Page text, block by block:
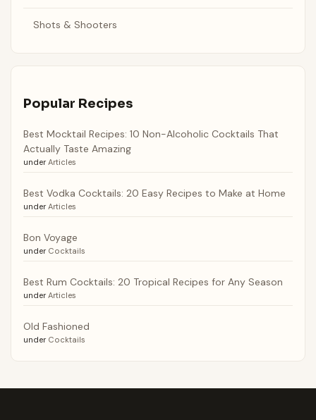
Shots & Shooters
Popular Recipes
Best Mocktail Recipes: 10 Non-Alcoholic Cocktails That
Actually Taste Amazing
under Articles
Best Vodka Cocktails: 20 Easy Recipes to Make at Home
under Articles
Bon Voyage
under Cocktails
Best Rum Cocktails: 20 Tropical Recipes for Any Season
under Articles
Old Fashioned
under Cocktails